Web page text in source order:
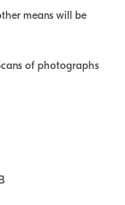
means will be
of photographs